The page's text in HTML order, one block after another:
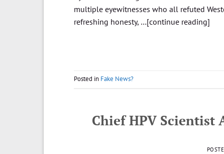
multiple eyewitnesses who all refuted
refreshing honesty, …[continue reading]
Posted in Fake News?
Chief HPV Scientist